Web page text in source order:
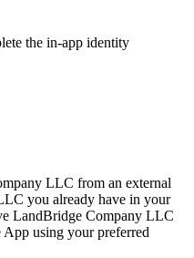
the in-app identity
LLC from an external
you already have in your
LandBridge Company LLC
using your preferred